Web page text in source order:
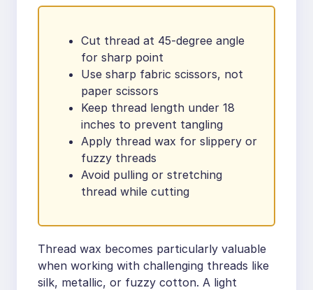
Cut thread at 45-degree angle
for sharp point
Use sharp fabric scissors, not
paper scissors
Keep thread length under 18
inches to prevent tangling
Apply thread wax for slippery or
fuzzy threads
Avoid pulling or stretching
thread while cutting
Thread wax becomes particularly valuable
when working with challenging threads like
silk, metallic, or fuzzy cotton. A light